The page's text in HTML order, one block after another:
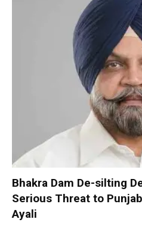
Bhakra Dam De-silting
Serious Threat to
Ayali